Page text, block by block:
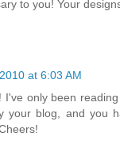
to you! Your
at 6:03 AM
I've only been
your blog, and you